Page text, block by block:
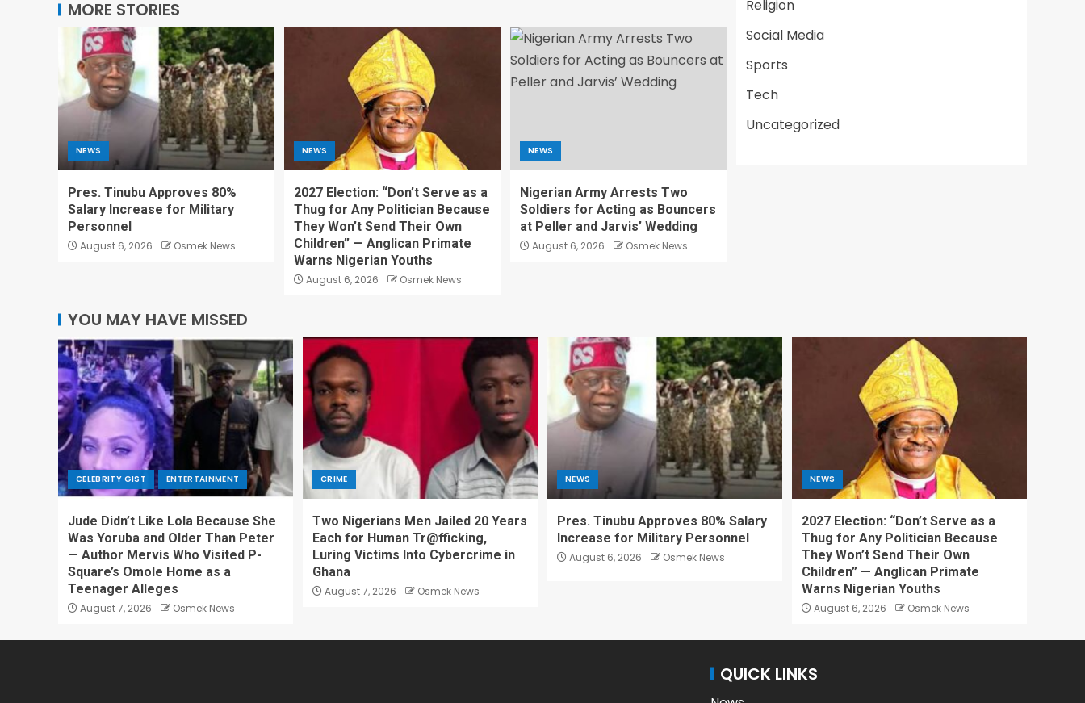
MORE STORIES
NEWS
Pres. Tinubu Approves 80%
Salary Increase for Military
Personnel
August 6, 2026 Osmek News
NEWS
2027 Election: “Don’t Serve as a
Thug for Any Politician Because
They Won’t Send Their Own
Children” — Anglican Primate
Warns Nigerian Youths
August 6, 2026 Osmek News
NEWS
Nigerian Army Arrests Two
Soldiers for Acting as Bouncers
at Peller and Jarvis’ Wedding
August 6, 2026 Osmek News
Religion
Social Media
Sports
Tech
Uncategorized
YOU MAY HAVE MISSED
CELEBRITY GIST ENTERTAINMENT
Jude Didn’t Like Lola Because She
Was Yoruba and Older Than Peter
— Author Mervis Who Visited P-
Square’s Omole Home as a
Teenager Alleges
August 7, 2026 Osmek News
CRIME
Two Nigerians Men Jailed 20 Years
Each for Human Tr@fficking,
Luring Victims Into Cybercrime in
Ghana
August 7, 2026 Osmek News
NEWS
Pres. Tinubu Approves 80% Salary
Increase for Military Personnel
August 6, 2026 Osmek News
NEWS
2027 Election: “Don’t Serve as a
Thug for Any Politician Because
They Won’t Send Their Own
Children” — Anglican Primate
Warns Nigerian Youths
August 6, 2026 Osmek News
QUICK LINKS